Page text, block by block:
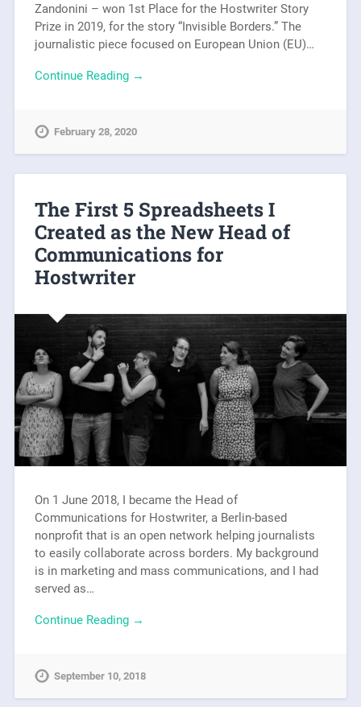
Zandonini – won 1st Place for the Hostwriter Story
Prize in 2019, for the story “Invisible Borders.” The
journalistic piece focused on European Union (EU)…
Continue Reading →
February 28, 2020
The First 5 Spreadsheets I
Created as the New Head of
Communications for
Hostwriter
On 1 June 2018, I became the Head of
Communications for Hostwriter, a Berlin-based
nonprofit that is an open network helping journalists
to easily collaborate across borders. My background
is in marketing and mass communications, and I had
served as…
Continue Reading →
September 10, 2018